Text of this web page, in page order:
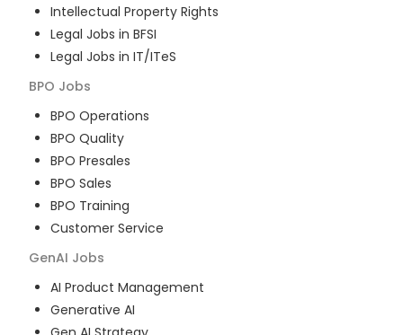
Intellectual Property Rights
Legal Jobs in BFSI
Legal Jobs in IT/ITeS
BPO Jobs
BPO Operations
BPO Quality
BPO Presales
BPO Sales
BPO Training
Customer Service
GenAI Jobs
AI Product Management
Generative AI